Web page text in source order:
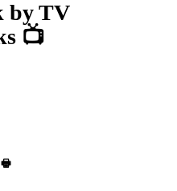
byTV
📺
🖶